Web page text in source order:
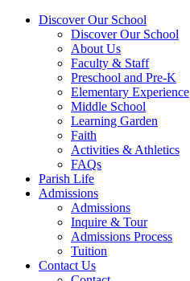
Discover Our School
Discover Our School
About Us
Faculty & Staff
Preschool and Pre-K
Elementary Experience
Middle School
Learning Garden
Faith
Activities & Athletics
FAQs
Parish Life
Admissions
Admissions
Inquire & Tour
Admissions Process
Tuition
Contact Us